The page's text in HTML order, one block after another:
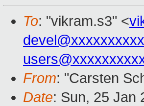
To: "vikram.s3" <
From: "Carsten
Date: Sun, 25 Jan